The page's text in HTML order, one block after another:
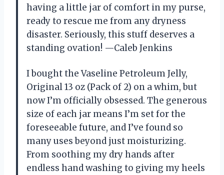
having a little jar of comfort in my purse,
ready to rescue me from any dryness
disaster. Seriously, this stuff deserves a
standing ovation! —Caleb Jenkins
I bought the Vaseline Petroleum Jelly,
Original 13 oz (Pack of 2) on a whim, but
now I’m officially obsessed. The generous
size of each jar means I’m set for the
foreseeable future, and I’ve found so
many uses beyond just moisturizing.
From soothing my dry hands after
endless hand washing to giving my heels